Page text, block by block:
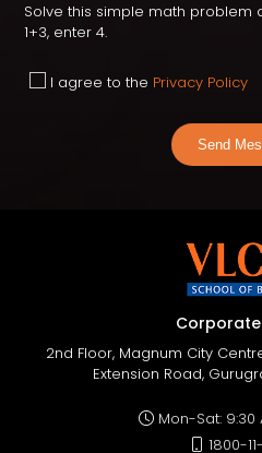
Solve this simple math problem
1+3, enter 4.
I agree to the Privacy Policy
Send
2nd Floor, Magnum City
Extension Road,
Mon-Sat: 9:30
1800-